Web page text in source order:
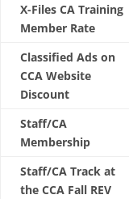
X-Files CA Training
Member Rate
Classified Ads on
CCA Website
Discount
Staff/CA
Membership
Staff/CA Track at
the CCA Fall REV